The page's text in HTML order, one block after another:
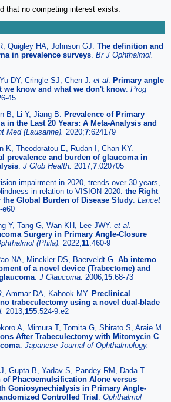
that no competing interest exists.
Quigley HA, Johnson GJ. The definition and
in prevalence surveys. Br J Ophthalmol.
DY, Cringle SJ, Chen J. et al. Primary angle
we know and what we don't know. Prog
45
B, Li Y, Jiang B. Prevalence of Primary
in the Last 20 Years: A Meta-Analysis and
Med (Lausanne). 2020;7:624179
K, Theodoratou E, Rudan I, Chan KY.
prevalence and burden of glaucoma in
. J Glob Health. 2017;7:020705
impairment in 2020, trends over 30 years,
in relation to VISION 2020. the Right
Global Burden of Disease Study. Lancet
e60
Y, Tang G, Wan KH, Lee JWY. et al.
Surgery in Primary Angle-Closure
(Phila). 2022;11:460-9
NA, Minckler DS, Baerveldt G. Ab interno
of a novel device (Trabectome) and
. J Glaucoma. 2006;15:68-73
Ammar DA, Kahook MY. Preclinical
trabeculectomy using a novel dual-blade
2013;155:524-9.e2
A, Mimura T, Tomita G, Shirato S, Araie M.
After Trabeculectomy with Mitomycin C
. Japanese Journal of Ophthalmology.
Gupta B, Yadav S, Pandey RM, Dada T.
of Phacoemulsification Alone versus
Goniosynechialysis in Primary Angle-
Controlled Trial . Ophthalmol